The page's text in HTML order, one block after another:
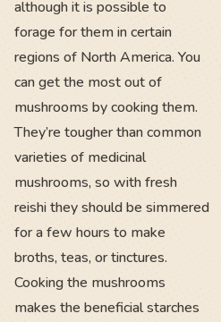
although it is possible to
forage for them in certain
regions of North America. You
can get the most out of
mushrooms by cooking them.
They’re tougher than common
varieties of medicinal
mushrooms, so with fresh
reishi they should be simmered
for a few hours to make
broths, teas, or tinctures.
Cooking the mushrooms
makes the beneficial starches